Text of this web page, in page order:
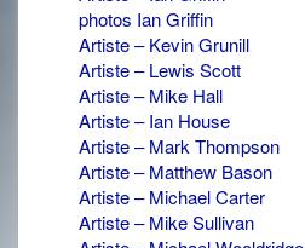
photos Ian Griffin
Artiste – Kevin Grunill
Artiste – Lewis Scott
Artiste – Mike Hall
Artiste – Ian House
Artiste – Mark Thompson
Artiste – Matthew Bason
Artiste – Michael Carter
Artiste – Mike Sullivan